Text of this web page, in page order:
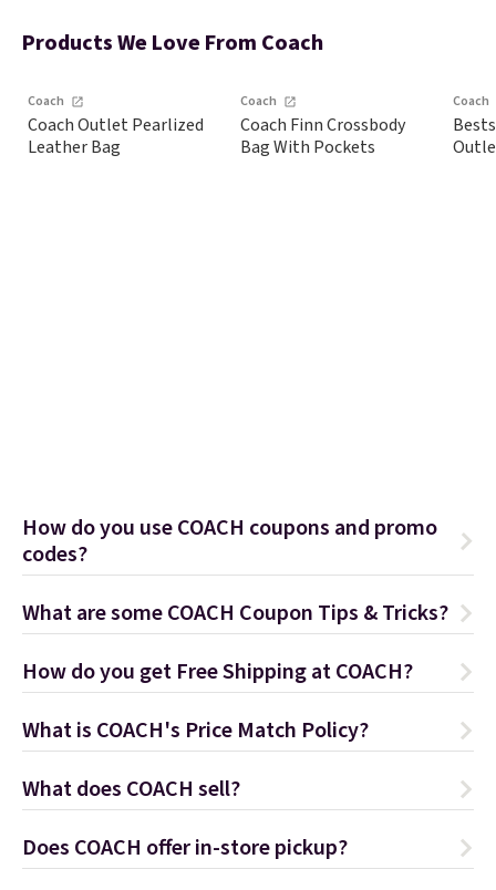
so shop early for the
Shipping is free when
you spend $75.
Otherwise, it adds
adds $10.
Products We Love From Coach
Coach
Coach Outlet Pearlized
Leather Bag
Coach
Coach Finn Crossbody
Bag With Pockets
Coach
How do you use COACH coupons and promo
codes?
What are some COACH Coupon Tips & Tricks?
How do you get Free Shipping at COACH?
What is COACH's Price Match Policy?
What does COACH sell?
Does COACH offer in-store pickup?